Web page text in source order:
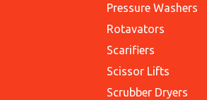
Pressure Washers
Rotavators
Scarifiers
Scissor Lifts
Scrubber Dryers